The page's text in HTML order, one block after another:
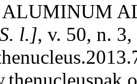
l.], v. 50, n.